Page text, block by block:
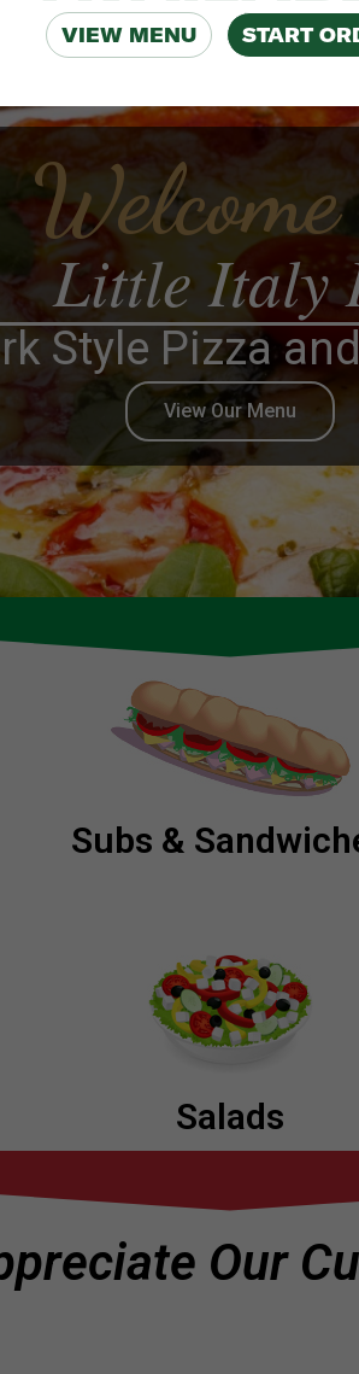
Little Italy
Style Pizza
View Our Menu
Subs &
Salads
Our
VIEW MENU START